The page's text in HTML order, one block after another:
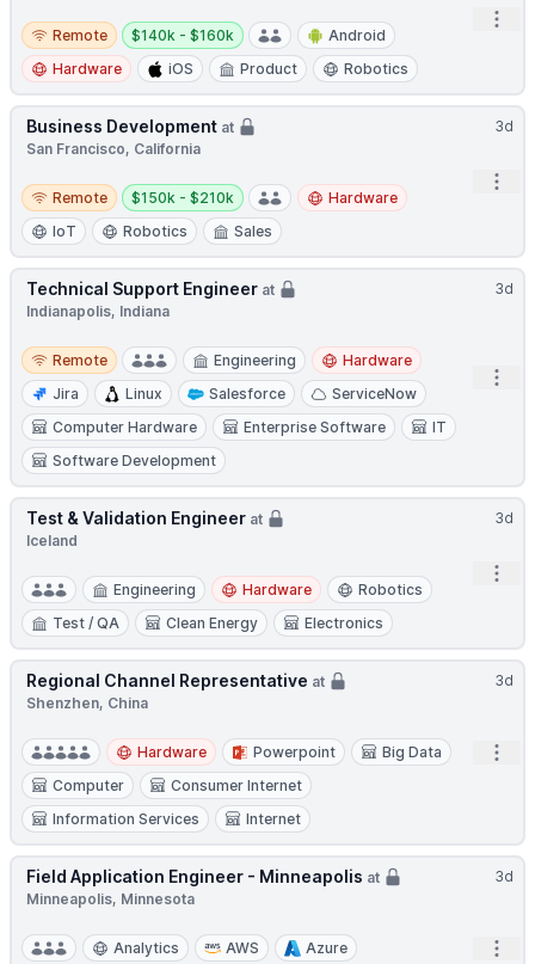
Remote
Remote
Salary:
$140k - $160k
Android
Hardware
iOS Product Robotics
3d
Business Development at
San Francisco, California
Remote
Remote
Salary:
$150k - $210k
Hardware
IoT
Robotics Sales
3d
Technical Support Engineer at
Indianapolis, Indiana
Remote
Remote Engineering
Hardware
Jira
Linux Salesforce
ServiceNow
Computer Hardware
Enterprise Software
IT
Software Development
3d
Test & Validation Engineer at
Iceland
Engineering Hardware
Robotics
Test / QA
Clean Energy Electronics
3d
Regional Channel Representative at
Shenzhen, China
Hardware Powerpoint
Big Data
Computer
Consumer Internet
Information Services
Internet
3d
Field Application Engineer - Minneapolis at
Minneapolis, Minnesota
Analytics AWS
Azure